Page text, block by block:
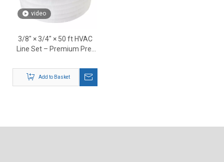
video
3/8″ × 3/4″ × 50 ft HVAC
Line Set – Premium Pre-
Refrigerant Tubing
Add to Basket